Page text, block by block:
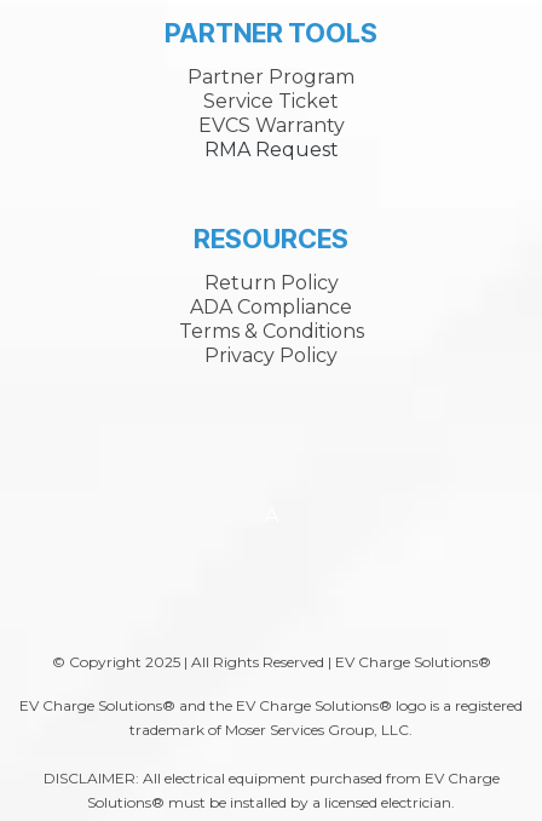
PARTNER TOOLS
Partner Program
Service Ticket
EVCS Warranty
RMA Request
RESOURCES
Return Policy
ADA Compliance
Terms & Conditions
Privacy Policy
© Copyright 2025 | All Rights Reserved | EV Charge Solutions®
EV Charge Solutions® and the EV Charge Solutions® logo is a registered
trademark of Moser Services Group, LLC.
DISCLAIMER: All electrical equipment purchased from EV Charge
Solutions® must be installed by a licensed electrician.